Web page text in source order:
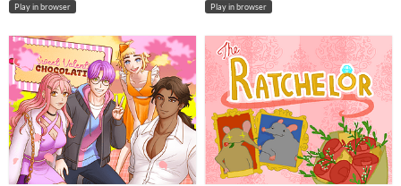
Play in browser Play in browser